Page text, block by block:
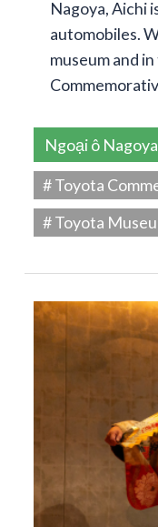
Nagoya, Aichi
automobiles.
museum and
Ngoại ô Nagoya
# Toyota
# Toyota